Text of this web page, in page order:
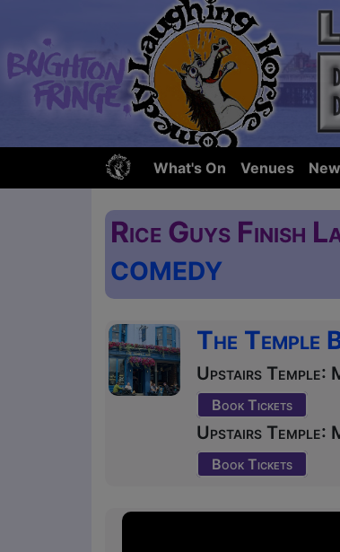
What's On Venues
Rice Guys Finish
COMEDY
The Temple
Upstairs Temple:
Book Tickets
Upstairs Temple:
Book Tickets